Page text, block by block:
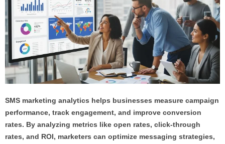
SMS marketing analytics helps businesses measure campaign
performance, track engagement, and improve conversion
rates. By analyzing metrics like open rates, click-through
rates, and ROI, marketers can optimize messaging strategies,